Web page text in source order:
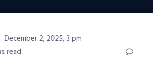
December 2, 2025, 3 pm
read